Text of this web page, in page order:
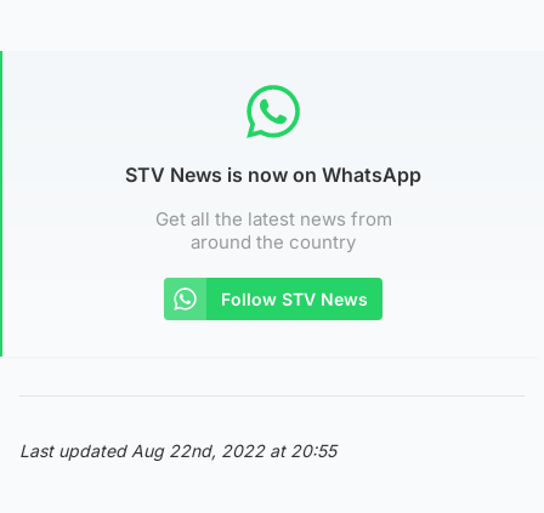
STV News is now on WhatsApp
Get all the latest news from
around the country
Follow STV News
Last updated Aug 22nd, 2022 at 20:55